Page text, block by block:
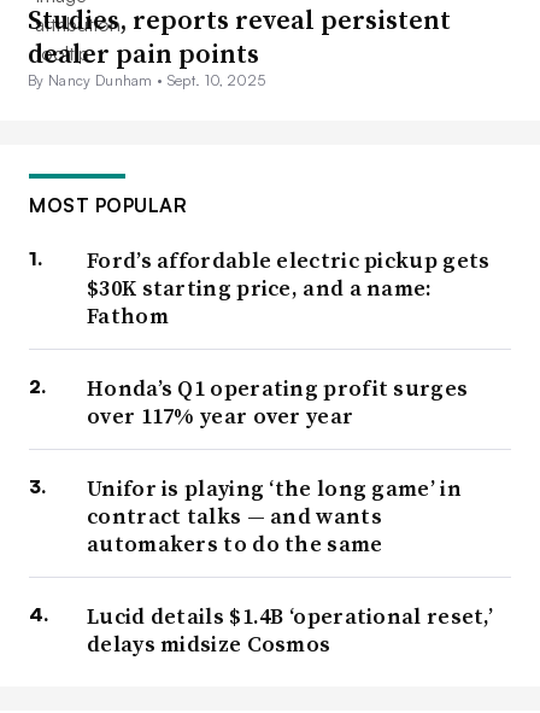
Studies, reports reveal persistent
dealer pain points
By Nancy Dunham • Sept. 10, 2025
MOST POPULAR
Ford’s affordable electric pickup gets
$30K starting price, and a name:
Fathom
Honda’s Q1 operating profit surges
over 117% year over year
Unifor is playing ‘the long game’ in
contract talks — and wants
automakers to do the same
Lucid details $1.4B ‘operational reset,’
delays midsize Cosmos